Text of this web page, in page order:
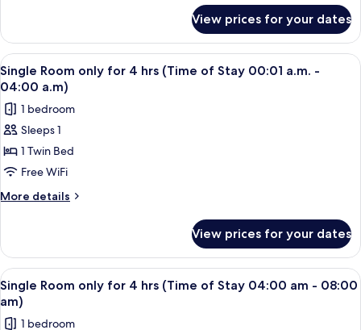
(Time
of
Stay
08:00
pm
-
11:59
pm)
Room
only
for
4
(Time
of
08:00
pm
11:59
View prices for your dates
View
all
photos
for
Single
Room
only
for
(Time
of
Stay
00:01
a.m.
A single bed with a wooden
2
Single Room only for 4 hrs (Time of Stay 00:01 a.m. -
04:00 a.m)
1 bedroom
Sleeps 1
1 Twin Bed
Free WiFi
More details
More
Room
only
for
4
(Time
View prices for your dates
View
all
photos
A single bed with a wooden
2
Single Room only for 4 hrs (Time of Stay 04:00 am - 08:00
am)
1 bedroom